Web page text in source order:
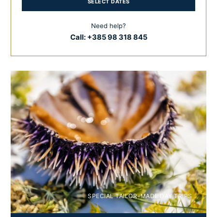
Need help?
Call: +385 98 318 845
SPECIAL TAILOR-MADE DAY TRIPS